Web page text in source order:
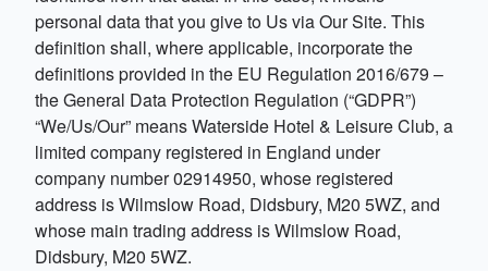
personal data that you give to Us via Our Site. This
definition shall, where applicable, incorporate the
definitions provided in the EU Regulation 2016/679 –
the General Data Protection Regulation (“GDPR”)
“We/Us/Our” means Waterside Hotel & Leisure Club, a
limited company registered in England under
company number 02914950, whose registered
address is Wilmslow Road, Didsbury, M20 5WZ, and
whose main trading address is Wilmslow Road,
Didsbury, M20 5WZ.